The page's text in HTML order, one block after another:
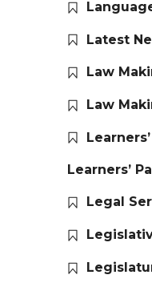
Latest
Law
Law
Learners’
Legal